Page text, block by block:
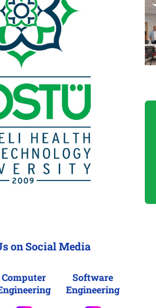
on Social Media
Computer
Software
Engineering